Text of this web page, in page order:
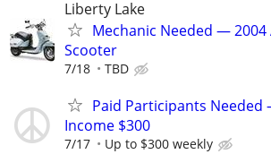
Liberty Lake
Mechanic Needed —
Scooter
7/18 TBD
Paid Participants Needed
Income $300
7/17 Up to $300 weekly